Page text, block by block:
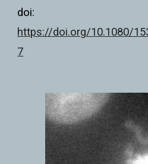
doi:
https://doi.org/10.1080/
7